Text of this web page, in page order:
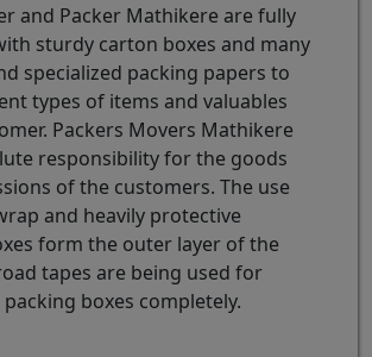
and Packer Mathikere are fully
sturdy carton boxes and many
specialized packing papers to
types of items and valuables
Packers Movers Mathikere
responsibility for the goods
of the customers. The use
and heavily protective
form the outer layer of the
tapes are being used for
boxes completely.